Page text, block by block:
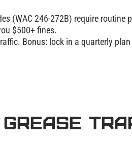
(WAC 246-272B) require
$500+ fines.
Bonus: lock in a quarterly plan